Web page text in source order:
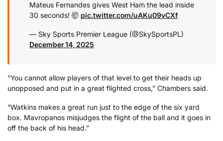
Mateus Fernandes gives West Ham the lead inside
30 seconds! 🤯 pic.twitter.com/uAKu09vCXf
— Sky Sports Premier League (@SkySportsPL)
December 14, 2025
“You cannot allow players of that level to get their heads up
unopposed and put in a great flighted cross,” Chambers said.
“Watkins makes a great run just to the edge of the six yard
box. Mavropanos misjudges the flight of the ball and it goes in
off the back of his head.”